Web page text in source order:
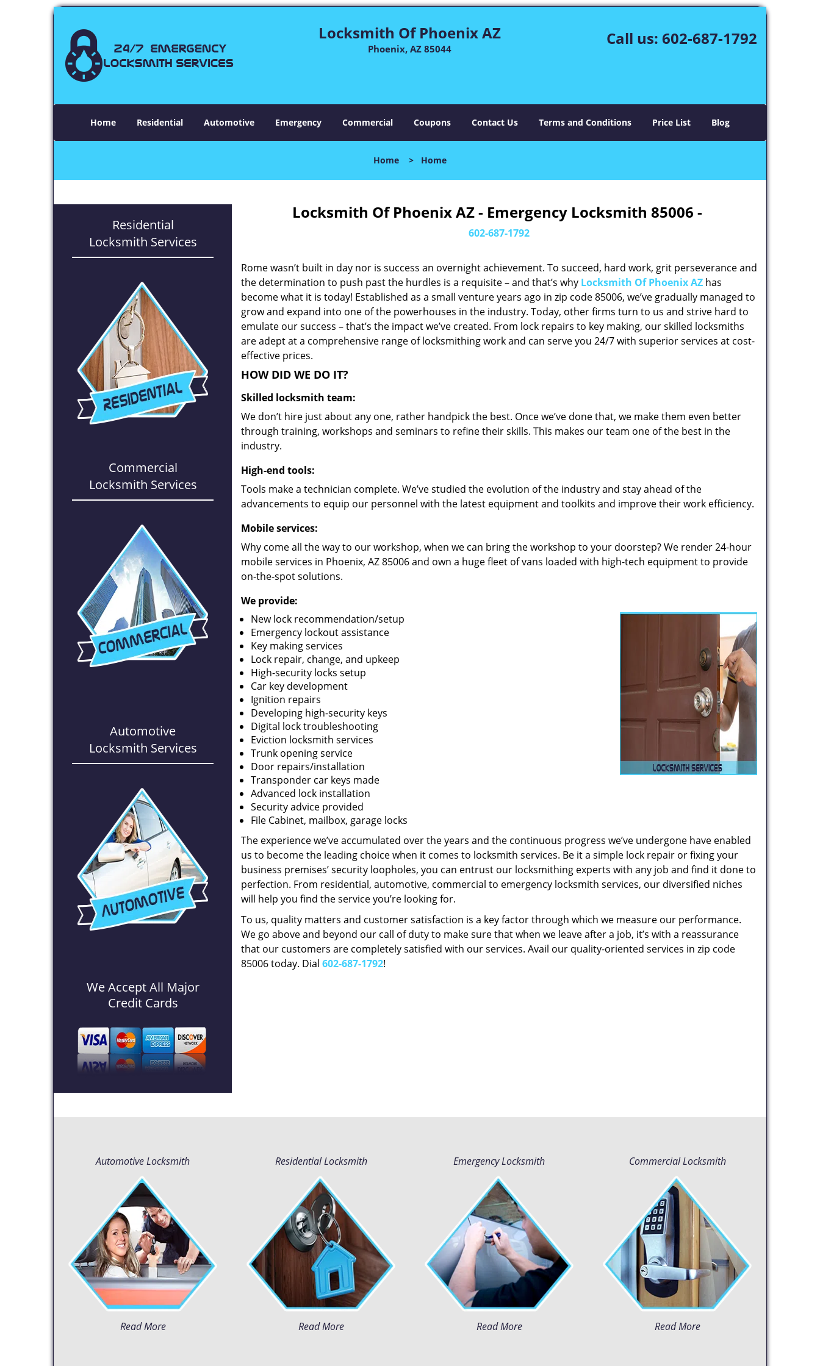
Locksmith Of Phoenix AZ
Phoenix, AZ 85044
Call us: 602-687-1792
Home Residential Automotive Emergency Commercial Coupons Contact Us Terms and Conditions Price List Blog
Home > Home
Residential
Locksmith Services
Commercial
Locksmith Services
Automotive
Locksmith Services
We Accept All Major
Credit Cards
Locksmith Of Phoenix AZ - Emergency Locksmith 85006 -
602-687-1792
Rome wasn’t built in day nor is success an overnight achievement. To succeed, hard work, grit perseverance and
the determination to push past the hurdles is a requisite – and that’s why Locksmith Of Phoenix AZ has
become what it is today! Established as a small venture years ago in zip code 85006, we’ve gradually managed to
grow and expand into one of the powerhouses in the industry. Today, other firms turn to us and strive hard to
emulate our success – that’s the impact we’ve created. From lock repairs to key making, our skilled locksmiths
are adept at a comprehensive range of locksmithing work and can serve you 24/7 with superior services at cost-
effective prices.
HOW DID WE DO IT?
Skilled locksmith team:
We don’t hire just about any one, rather handpick the best. Once we’ve done that, we make them even better
through training, workshops and seminars to refine their skills. This makes our team one of the best in the
industry.
High-end tools:
Tools make a technician complete. We’ve studied the evolution of the industry and stay ahead of the
advancements to equip our personnel with the latest equipment and toolkits and improve their work efficiency.
Mobile services:
Why come all the way to our workshop, when we can bring the workshop to your doorstep? We render 24-hour
mobile services in Phoenix, AZ 85006 and own a huge fleet of vans loaded with high-tech equipment to provide
on-the-spot solutions.
We provide:
New lock recommendation/setup
Emergency lockout assistance
Key making services
Lock repair, change, and upkeep
High-security locks setup
Car key development
Ignition repairs
Developing high-security keys
Digital lock troubleshooting
Eviction locksmith services
Trunk opening service
Door repairs/installation
Transponder car keys made
Advanced lock installation
Security advice provided
File Cabinet, mailbox, garage locks
The experience we’ve accumulated over the years and the continuous progress we’ve undergone have enabled
us to become the leading choice when it comes to locksmith services. Be it a simple lock repair or fixing your
business premises’ security loopholes, you can entrust our locksmithing experts with any job and find it done to
perfection. From residential, automotive, commercial to emergency locksmith services, our diversified niches
will help you find the service you’re looking for.
To us, quality matters and customer satisfaction is a key factor through which we measure our performance.
We go above and beyond our call of duty to make sure that when we leave after a job, it’s with a reassurance
that our customers are completely satisfied with our services. Avail our quality-oriented services in zip code
85006 today. Dial 602-687-1792!
Automotive Locksmith
Read More
Residential Locksmith
Read More
Emergency Locksmith
Read More
Commercial Locksmith
Read More